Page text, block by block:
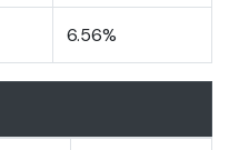
6.56%